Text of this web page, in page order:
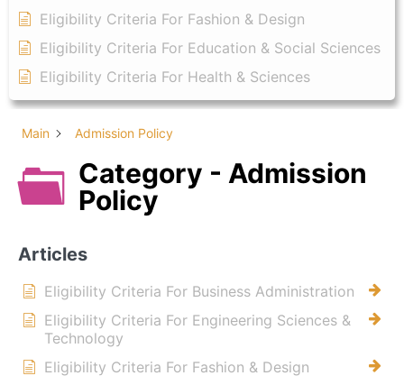
Eligibility Criteria For Fashion & Design
Eligibility Criteria For Education & Social Sciences
Eligibility Criteria For Health & Sciences
Main Admission Policy
Category - Admission
Policy
Articles
Eligibility Criteria For Business Administration
Eligibility Criteria For Engineering Sciences &
Technology
Eligibility Criteria For Fashion & Design